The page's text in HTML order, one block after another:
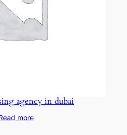
agency in dubai
more